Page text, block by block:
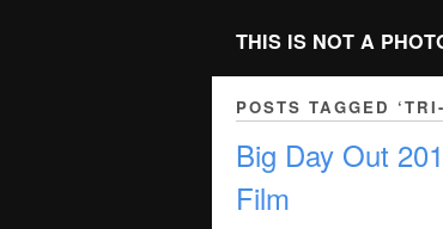
THIS IS NOT A
POSTS TAGGED ‘TRI-
Big Day Out
Film